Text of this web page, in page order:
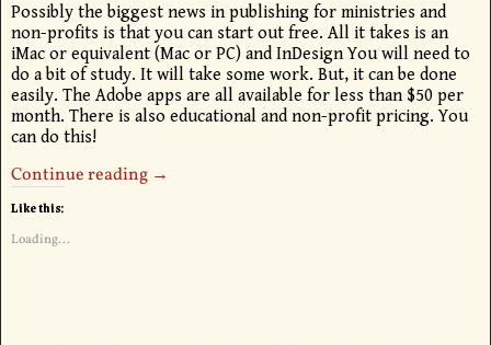
Possibly the biggest news in publishing for ministries and
non-profits is that you can start out free. All it takes is an
iMac or equivalent (Mac or PC) and InDesign You will need to
do a bit of study. It will take some work. But, it can be done
easily. The Adobe apps are all available for less than $50 per
month. There is also educational and non-profit pricing. You
can do this!
Continue reading →
Like this:
Loading...